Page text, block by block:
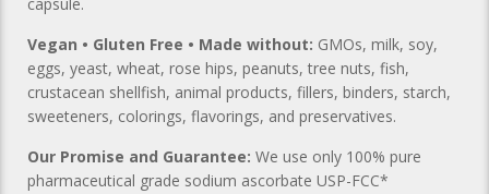
Vegan • Gluten Free • Made without: GMOs, milk, soy,
eggs, yeast, wheat, rose hips, peanuts, tree nuts, fish,
crustacean shellfish, animal products, fillers, binders, starch,
sweeteners, colorings, flavorings, and preservatives.
Our Promise and Guarantee: We use only 100% pure
pharmaceutical grade sodium ascorbate USP-FCC*